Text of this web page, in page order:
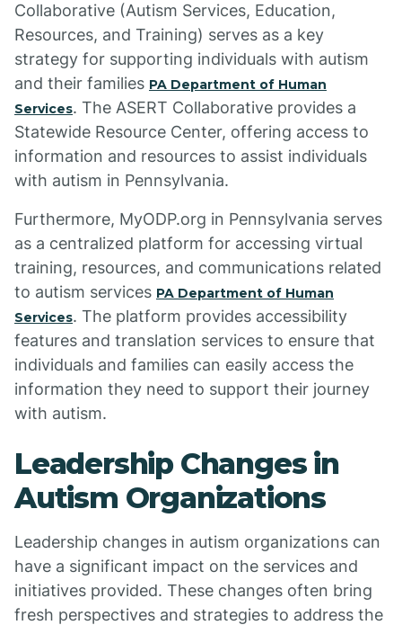
Collaborative (Autism Services, Education,
Resources, and Training) serves as a key
strategy for supporting individuals with autism
and their families PA Department of Human
Services. The ASERT Collaborative provides a
Statewide Resource Center, offering access to
information and resources to assist individuals
with autism in Pennsylvania.
Furthermore, MyODP.org in Pennsylvania serves
as a centralized platform for accessing virtual
training, resources, and communications related
to autism services PA Department of Human
Services. The platform provides accessibility
features and translation services to ensure that
individuals and families can easily access the
information they need to support their journey
with autism.
Leadership Changes in
Autism Organizations
Leadership changes in autism organizations can
have a significant impact on the services and
initiatives provided. These changes often bring
fresh perspectives and strategies to address the